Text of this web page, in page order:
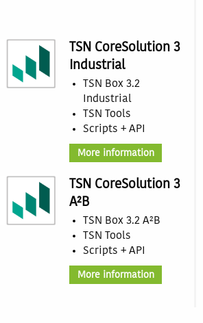
TSN CoreSolution 3
Industrial
TSN Box 3.2
Industrial
TSN Tools
Scripts + API
More information
TSN CoreSolution 3
A²B
TSN Box 3.2 A²B
TSN Tools
Scripts + API
More information